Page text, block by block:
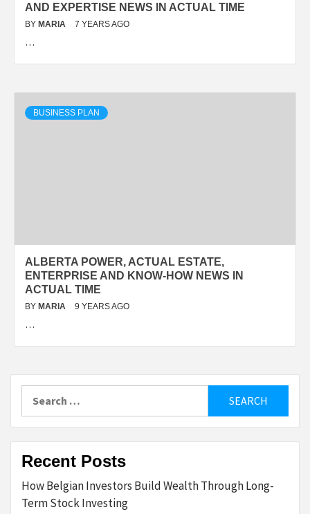
AND EXPERTISE NEWS IN ACTUAL TIME
BY MARIA 7 YEARS AGO
…
BUSINESS PLAN
ALBERTA POWER, ACTUAL ESTATE,
ENTERPRISE AND KNOW-HOW NEWS IN
ACTUAL TIME
BY MARIA 9 YEARS AGO
…
for:
Recent Posts
How Belgian Investors Build Wealth Through Long-
Term Stock Investing